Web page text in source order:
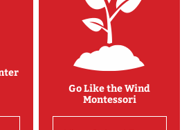
Go Like the Wind
Montessori